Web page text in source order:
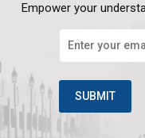
Empower your